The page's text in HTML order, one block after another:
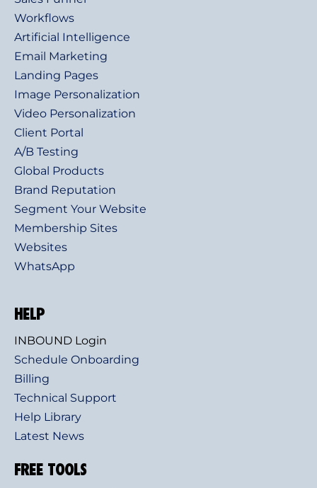
Workflows
Artificial Intelligence
Email Marketing
Landing Pages
Image Personalization
Video Personalization
Client Portal
A/B Testing
Global Products
Brand Reputation
Segment Your Website
Membership Sites
Websites
WhatsApp
HELP
INBOUND Login
Schedule Onboarding
Billing
Technical Support
Help Library
Latest News
FREE TOOLS